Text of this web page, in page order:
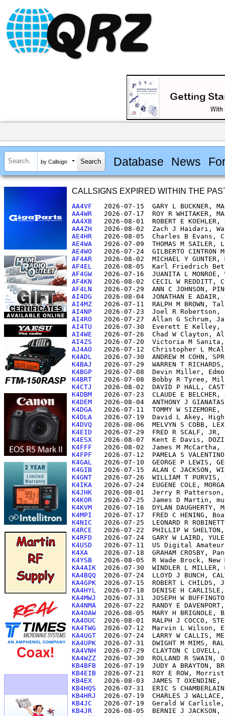
by Callsign Database News
CALLSIGNS EXPIRED WITHIN THE
AA4VF
AA4WR
AA4XB
AA4ZH
AE4HR
AE4WA
AE4WO
AF4AR
AF4EL
AF4GW
AF4KN
AF4LN
AI4DG
AI4MZ
AI4NP
AI4RO
AI4TU
AI4WE
AI4ZS
AJ4AO
K4ADL
K4BAJ
K4BGP
K4BRT
K4CTJ
K4DBM
K4DEM
K4DGA
K4DLA
K4DVQ
K4EID
K4ESX
K4FFF
K4FPF
K4GAL
K4GIB
K4GNT
K4IKA
K4JHK
K4KOR
K4KVM
K4MPI
K4NIC
K4RCE
K4RFD
K4USD
K4XA
K4YSB
KA4AIK
KA4BQQ
KA4GPK
KA4HYL
KA4MWJ
KA4NMA
KA4OAW
KA4OUC
KA4TWG
KA4UGT
KA4UPK
KA4VNH
KA4WZZ
KB4BFB
KB4EIB
KB4EX
KB4HQS
KB4HRJ
KB4JC
KB4JR